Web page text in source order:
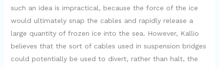
such an idea is impractical, because the force of the ice
would ultimately snap the cables and rapidly release a
large quantity of frozen ice into the sea. However, Kallio
believes that the sort of cables used in suspension bridges
could potentially be used to divert, rather than halt, the